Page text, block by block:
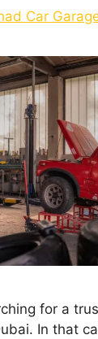
Car
for a
In that